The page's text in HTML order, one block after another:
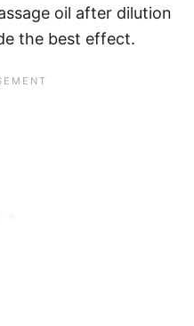
oil after dilution
the best effect.